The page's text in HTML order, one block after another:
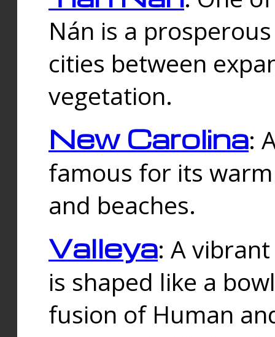
Nán is a
cities between
vegetation.
New Carolina:
famous for its
and beaches.
Valleya: A
is shaped like a
fusion of Human